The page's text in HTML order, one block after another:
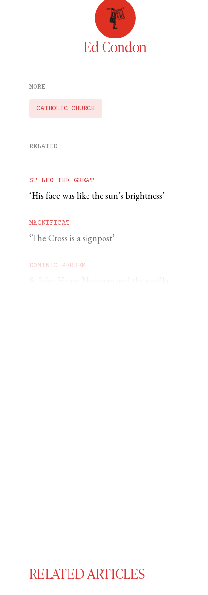
Ed Condon
MORE
CATHOLIC CHURCH
RELATED
ST LEO THE GREAT
‘His face was like the sun’s brightness’
MAGNIFICAT
‘The Cross is a signpost’
DOMINIC PERREM
RELATED ARTICLES